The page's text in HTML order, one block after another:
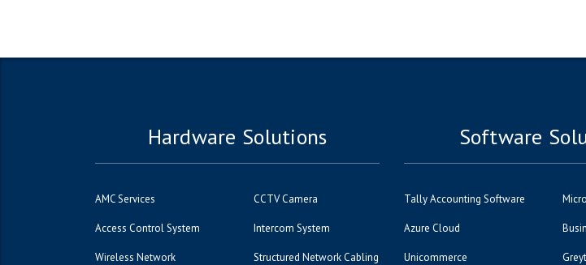
Hardware Solutions
AMC Services CCTV Camera
Access Control System Intercom System
Wireless Network Structured Network Cabling
Software
Tally Accounting Software
Azure Cloud
Unicommerce